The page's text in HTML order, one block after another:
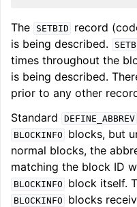
The SETBID
record
is being described.
times throughout the
is being described.
prior to any other
Standard
DEFINE_ABBREV
BLOCKINFO
blocks, but
normal blocks, the
matching the block ID
BLOCKINFO block itself.
BLOCKINFO
blocks